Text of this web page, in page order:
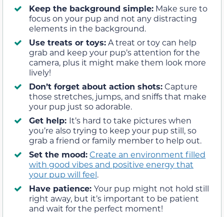
Keep the background simple: Make sure to
focus on your pup and not any distracting
elements in the background.
Use treats or toys:A treat or toy can help
grab and keep your pup’s attention for the
camera, plus it might make them look more
lively!
Don’t forget about action shots:Capture
those stretches, jumps, and sniffs that make
your pup just so adorable.
Get help: It’s hard to take pictures when
you’re also trying to keep your pup still, so
grab a friend or family member to help out.
Set the mood:Create an environment filled
with good vibes and positive energy that
your pup will feel.
Have patience: Your pup might not hold still
right away, but it’s important to be patient
and wait for the perfect moment!